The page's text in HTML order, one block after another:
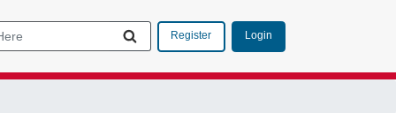
Register Login